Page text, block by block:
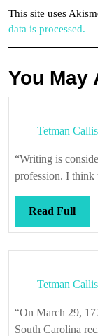
This site uses
data is processed.
You May
Tetman Callis
“Writing is
profession. I think
Read FullRead
Full
Tetman Callis
“On March 29,
South Carolina